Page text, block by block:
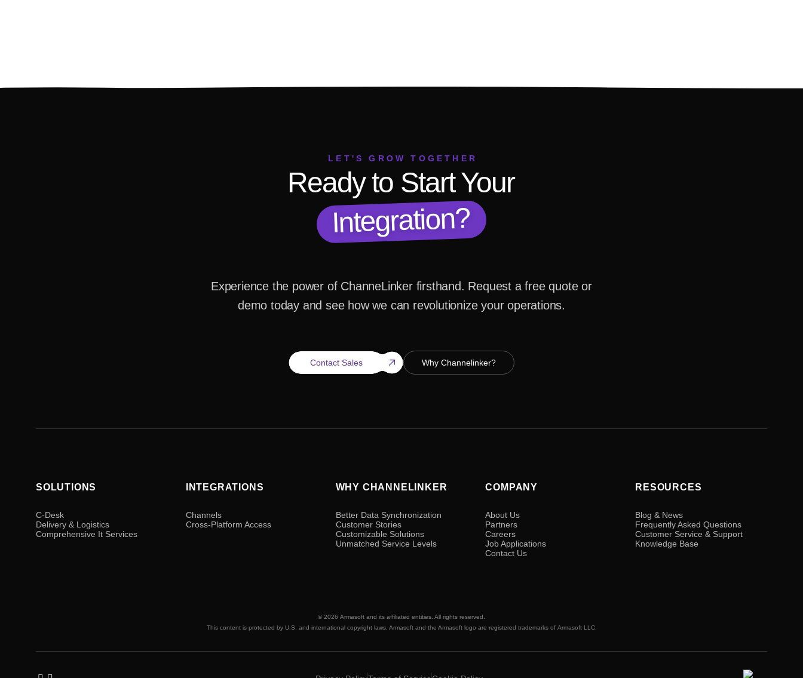
LET'S GROW TOGETHER
Ready to Start Your
Integration?
Experience the power of ChanneLinker firsthand. Request a free quote or
demo today and see how we can revolutionize your operations.
Contact Sales Why Channelinker?
SOLUTIONS
C-Desk
Delivery & Logistics
Comprehensive It Services
INTEGRATIONS
Channels
Cross-Platform Access
WHY CHANNELINKER
Better Data Synchronization
Customer Stories
Customizable Solutions
Unmatched Service Levels
COMPANY
About Us
Partners
Careers
Job Applications
Contact Us
RESOURCES
Blog & News
Frequently Asked Questions
Customer Service & Support
Knowledge Base
© 2026 Armasoft and its affiliated entities. All rights reserved.
This content is protected by U.S. and international copyright laws. Armasoft and the Armasoft logo are registered trademarks of Armasoft LLC.